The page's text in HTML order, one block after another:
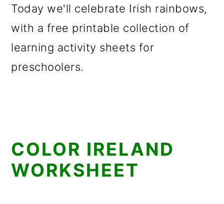
Today we'll celebrate Irish rainbows,
with a free printable collection of
learning activity sheets for
preschoolers.
COLOR IRELAND
WORKSHEET